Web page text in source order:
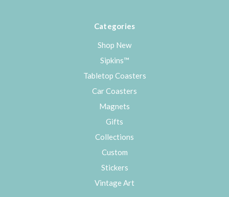
Categories
Shop New
Sipkins™
Tabletop Coasters
Car Coasters
Magnets
Gifts
Collections
Custom
Stickers
Vintage Art